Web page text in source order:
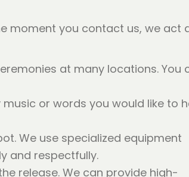
moment you contact us, we act
at many locations. You
or words you would like to
We use specialized equipment
and respectfully.
release. We can provide high-